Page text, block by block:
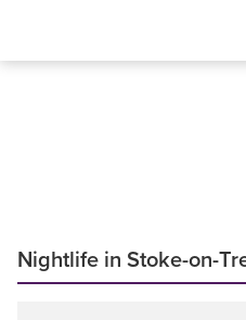
Nightlife in Stoke-on-